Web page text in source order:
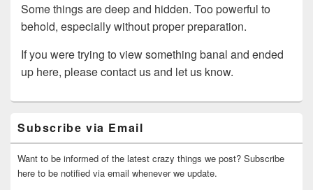
Some things are deep and hidden. Too powerful to
behold, especially without proper preparation.
If you were trying to view something banal and ended
up here, please contact us and let us know.
Sidebar
Widget
Area
Subscribe via Email
Want to be informed of the latest crazy things we post? Subscribe
here to be notified via email whenever we update.